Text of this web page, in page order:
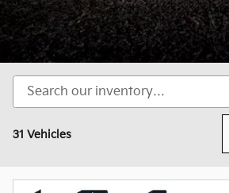
31 Vehicles